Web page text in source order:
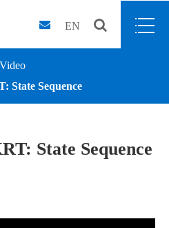
EN
Video
State Sequence
State Sequence